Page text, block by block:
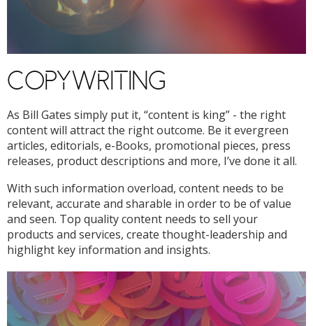
COPYWRITING
As Bill Gates simply put it, “content is king” - the right
content will attract the right outcome. Be it evergreen
articles, editorials, e-Books, promotional pieces, press
releases, product descriptions and more, I’ve done it all.
With such information overload, content needs to be
relevant, accurate and sharable in order to be of value
and seen. Top quality content needs to sell your
products and services, create thought-leadership and
highlight key information and insights.